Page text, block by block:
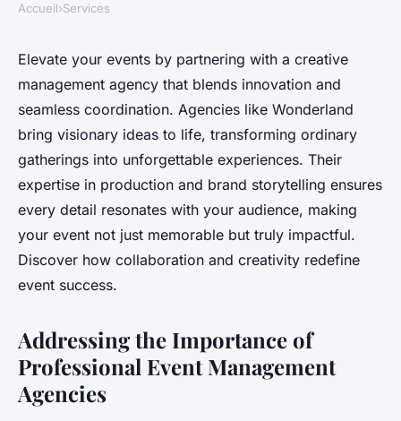
Transform your events with a
creative management agency
David •31 octobre 2025 •4 min de lecture
Accueil›Services
Elevate your events by partnering with a creative
management agency that blends innovation and
seamless coordination. Agencies like Wonderland
bring visionary ideas to life, transforming ordinary
gatherings into unforgettable experiences. Their
expertise in production and brand storytelling ensures
every detail resonates with your audience, making
your event not just memorable but truly impactful.
Discover how collaboration and creativity redefine
event success.
Addressing the Importance of
Professional Event Management
Agencies